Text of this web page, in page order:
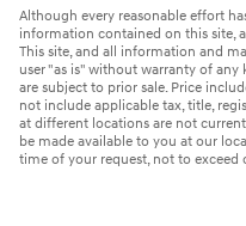
Although every reasonable effort
information contained on this site,
This site, and all information and
user "as is" without warranty of any
are subject to prior sale. Price
not include applicable tax, title,
at different locations are not
be made available to you at our
time of your request, not to exceed